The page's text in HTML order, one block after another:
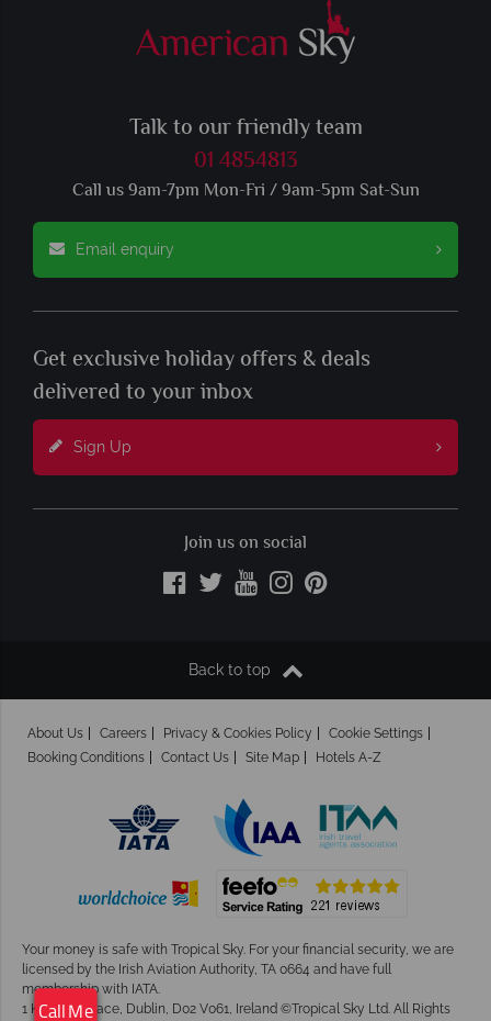
Talk to our friendly team
01 4854813
Call us 9am-7pm Mon-Fri / 9am-5pm Sat-Sun
Email enquiry
Get exclusive holiday offers & deals
delivered to your inbox
Sign Up
Join us on social
Back to top
About Us Careers Privacy & Cookies Policy
Cookie Settings
Booking Conditions
Contact Us Site Map Hotels A-Z
Your money is safe with Tropical Sky. For your financial security, we are
licensed by the Irish Aviation Authority, TA 0664 and have full
membership with IATA.
1 Kingram Place, Dublin, D02 V061, Ireland ©Tropical Sky Ltd. All Rights
Call Me